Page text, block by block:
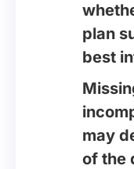
plan
best
may
of the